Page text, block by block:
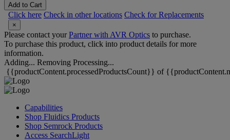
Add to Cart
Click here Check in other locations Check for Replacements
×
Please contact yourPartner with AVR Optics to purchase.
To purchase this product, click into product details for more
information.
Adding... Removing Processing...
{{productContent.processedProductsCount}} of
Capabilities
Shop Fluidics Products
Shop Semrock Products
Access SearchLight